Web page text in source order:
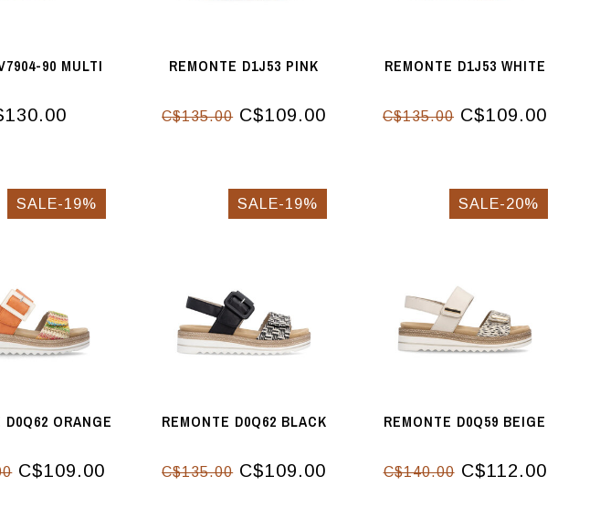
90 MULTI REMONTE D1J53 PINK
C$135.00C$109.00
REMONTE D1J53 WHITE
C$135.00 C$109.00
SALE-19%
D0Q62 ORANGE
C$109.00
SALE-19%
REMONTE D0Q62 BLACK
C$135.00C$109.00
SALE-20%
REMONTE D0Q59 BEIGE
C$140.00C$112.00